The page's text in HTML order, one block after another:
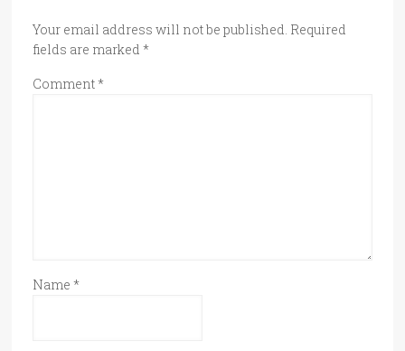
Your email address will not be published. Required
fields are marked *
Comment*
Name *